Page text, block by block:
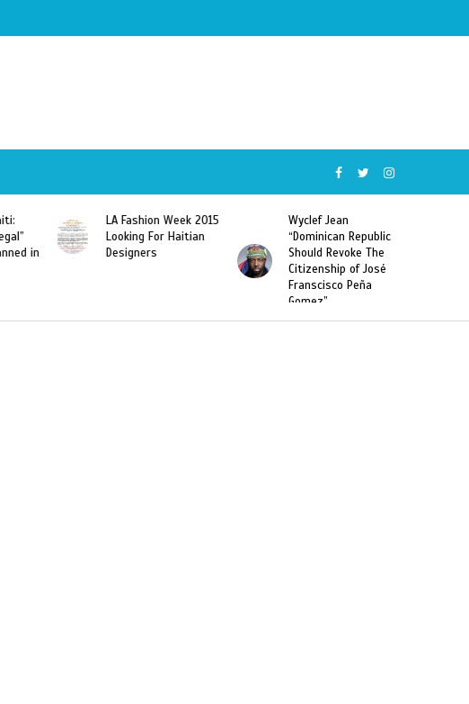
LA Fashion Week 2015
Looking For Haitian
Designers
Wyclef Jean
“Dominican Republic
Should Revoke The
Citizenship of José
Sarodj Bertin Speak
To L’union Suite
Haitian-Dominicans
Deportations